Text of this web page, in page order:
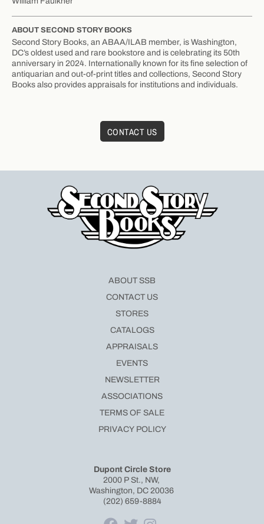
ABOUT SECOND STORY BOOKS
Second Story Books, an ABAA/ILAB member, is Washington,
DC’s oldest used and rare bookstore and is celebrating its 50th
anniversary in 2024. Internationally known for its fine selection of
antiquarian and out-of-print titles and collections, Second Story
Books also provides appraisals for institutions and individuals.
CONTACT US
Dupont Circle Store
2000 P St., NW,
Washington, DC 20036
(202) 659-8884
ABOUT SSB
CONTACT US
STORES
CATALOGS
APPRAISALS
EVENTS
NEWSLETTER
ASSOCIATIONS
TERMS OF SALE
PRIVACY POLICY